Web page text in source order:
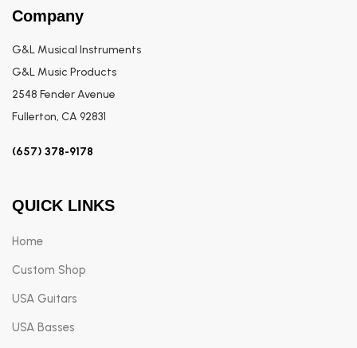
Company
G&L Musical Instruments
G&L Music Products
2548 Fender Avenue
Fullerton, CA 92831
(657) 378-9178
QUICK LINKS
Home
Custom Shop
USA Guitars
USA Basses